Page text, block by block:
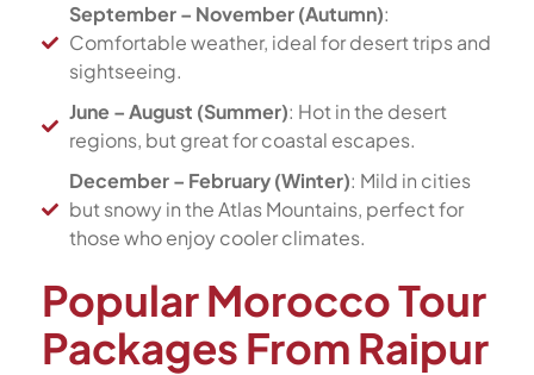
September – November (Autumn):
Comfortable weather, ideal for desert trips and
sightseeing.
June – August (Summer): Hot in the desert
regions, but great for coastal escapes.
December – February (Winter): Mild in cities
but snowy in the Atlas Mountains, perfect for
those who enjoy cooler climates.
Popular Morocco Tour
Packages From Raipur